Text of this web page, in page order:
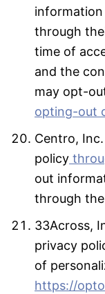
through
time of
and the
may opt-
opting-out
Centro,
policy
out
through
33Across,
privacy
of
https://